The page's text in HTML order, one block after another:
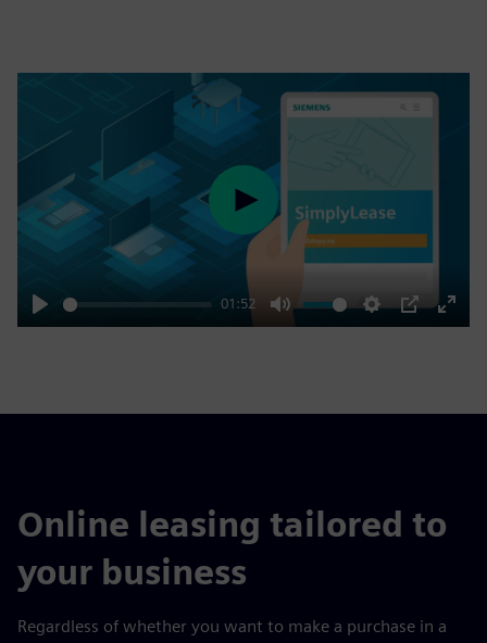
Play
01:52
Mute Settings
PIP
Enter
Play
Online leasing tailored to
your business
Regardless of whether you want to make a purchase in a